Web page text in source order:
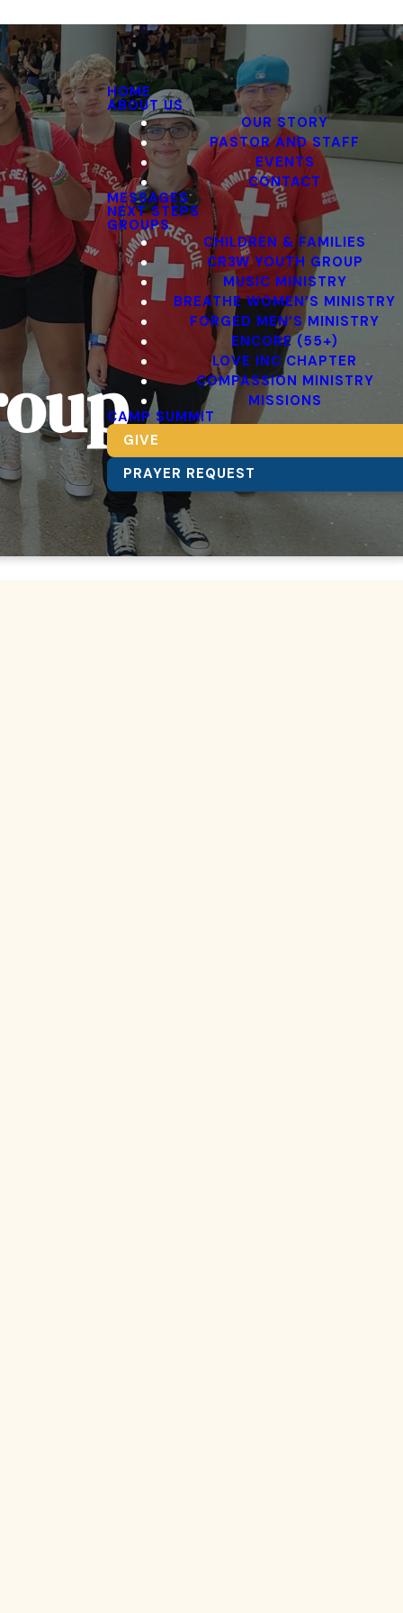
HOME
ABOUT US
OUR STORY
PASTOR AND STAFF
EVENTS
CONTACT
MESSAGES
NEXT STEPS
GROUPS
CHILDREN & FAMILIES
CR3W YOUTH GROUP
MUSIC MINISTRY
BREATHE WOMEN’S MINISTRY
FORGED MEN’S MINISTRY
ENCORE (55+)
LOVE INC CHAPTER
COMPASSION MINISTRY
MISSIONS
CAMP SUMMIT
GIVE
PRAYER REQUEST